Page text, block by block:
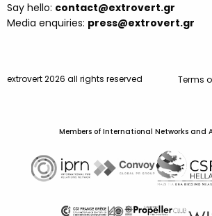
Say hello: contact@extrovert.gr
Media enquiries: press@extrovert.gr
extrovert 2026 all rights reserved Terms
Members of International Networks and